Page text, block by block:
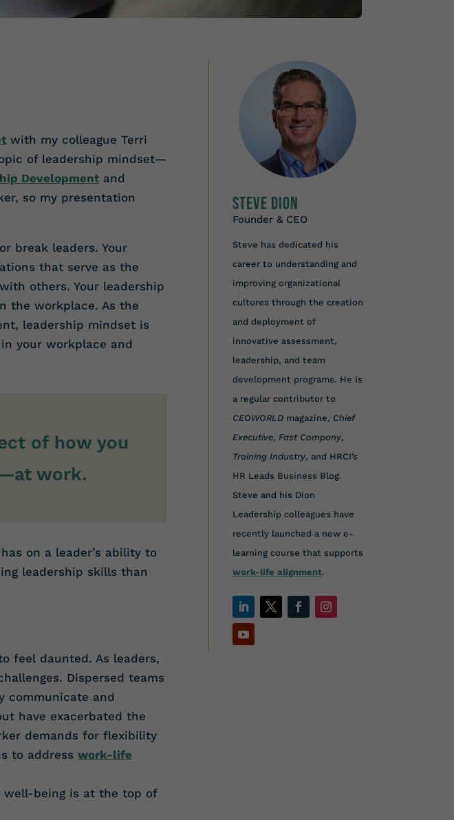
with my colleague Terri
of leadership mindset—
Development and
so my presentation
break leaders. Your
that serve as the
others. Your leadership
the workplace. As the
leadership mindset is
your workplace and
of how you
work.
on a leader’s ability to
leadership skills than
feel daunted. As leaders,
Dispersed teams
communicate and
have exacerbated the
demands for flexibility
to address work-life
well-being is at the top of
Steve Dion
Founder & CEO
Steve has dedicated his
career to understanding and
improving organizational
cultures through the creation
and deployment of
innovative assessment,
leadership, and team
development programs. He is
a regular contributor to
CEOWORLDmagazine, Chief
Executive, Fast Company,
Training Industry, and HRCI’s
HR Leads Business Blog.
Steve and his Dion
Leadership colleagues have
recently launched a new e-
learning course that supports
work-life alignment.